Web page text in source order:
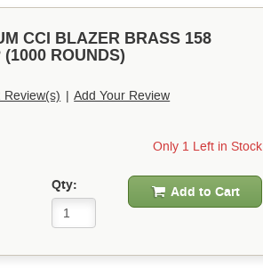
CCI BLAZER BRASS 158
ROUNDS)
Review(s) | Add Your Review
Only 1 Left in Stock
Qty: Add to Cart